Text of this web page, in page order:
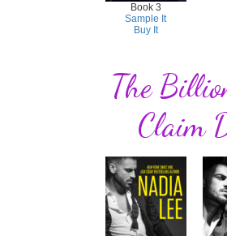
Book 3
Sample It
Buy It
The
Claim